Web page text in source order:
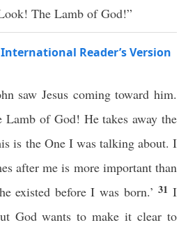
The Lamb of God!”
Reader’s Version
saw Jesus coming toward him.
Lamb of God! He takes away the
is the One I was talking about. I
after me is more important than
existed before I was born.’31I
God wants to make it clear to